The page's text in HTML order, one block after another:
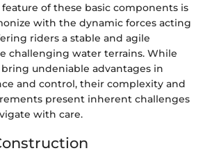
of these basic components is
with the dynamic forces acting
riders a stable and agile
challenging water terrains. While
undeniable advantages in
and control, their complexity and
present inherent challenges
with care.